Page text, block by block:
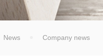
News Company news